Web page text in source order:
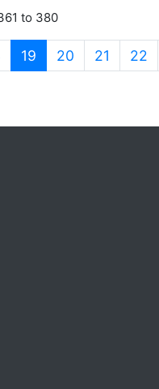
to 380
19 (current)
20 21 22